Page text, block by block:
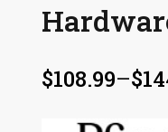
$108.99–$